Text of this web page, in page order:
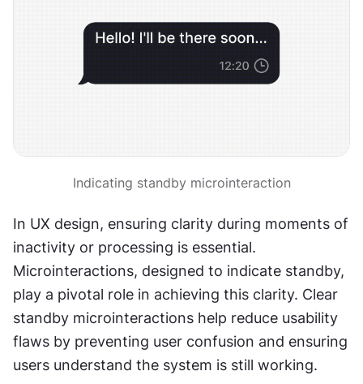
Indicating standby microinteraction
In UX design, ensuring clarity during moments of
inactivity or processing is essential.
Microinteractions, designed to indicate standby,
play a pivotal role in achieving this clarity. Clear
standby microinteractions help reduce usability
flaws by preventing user confusion and ensuring
users understand the system is still working.